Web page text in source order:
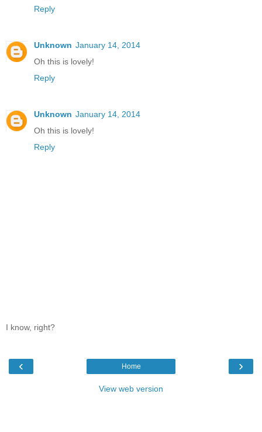
Reply
Unknown January 14, 2014
Oh this is lovely!
Reply
Unknown January 14, 2014
Oh this is lovely!
Reply
I know, right?
‹ ›
Home
View web version